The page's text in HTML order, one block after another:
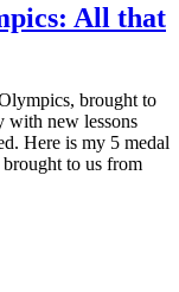
All that
brought to
with new lessons
Here is my 5 medal
to us from